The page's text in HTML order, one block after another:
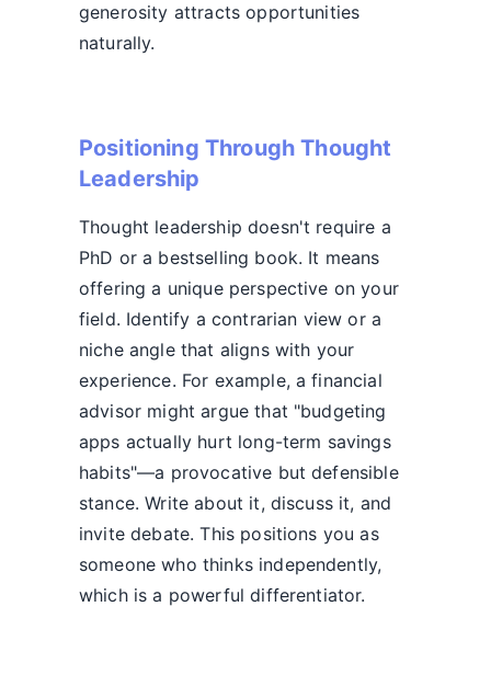
generosity attracts opportunities
naturally.
Positioning Through Thought
Leadership
Thought leadership doesn't require a
PhD or a bestselling book. It means
offering a unique perspective on your
field. Identify a contrarian view or a
niche angle that aligns with your
experience. For example, a financial
advisor might argue that "budgeting
apps actually hurt long-term savings
habits"—a provocative but defensible
stance. Write about it, discuss it, and
invite debate. This positions you as
someone who thinks independently,
which is a powerful differentiator.